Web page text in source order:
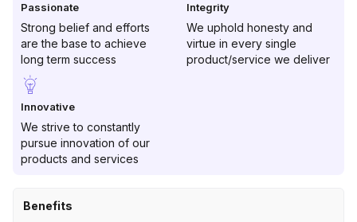
Passionate
Strong belief and efforts
are the base to achieve
long term success
Integrity
We uphold honesty and
virtue in every single
product/service we deliver
Innovative
We strive to constantly
pursue innovation of our
products and services
Benefits